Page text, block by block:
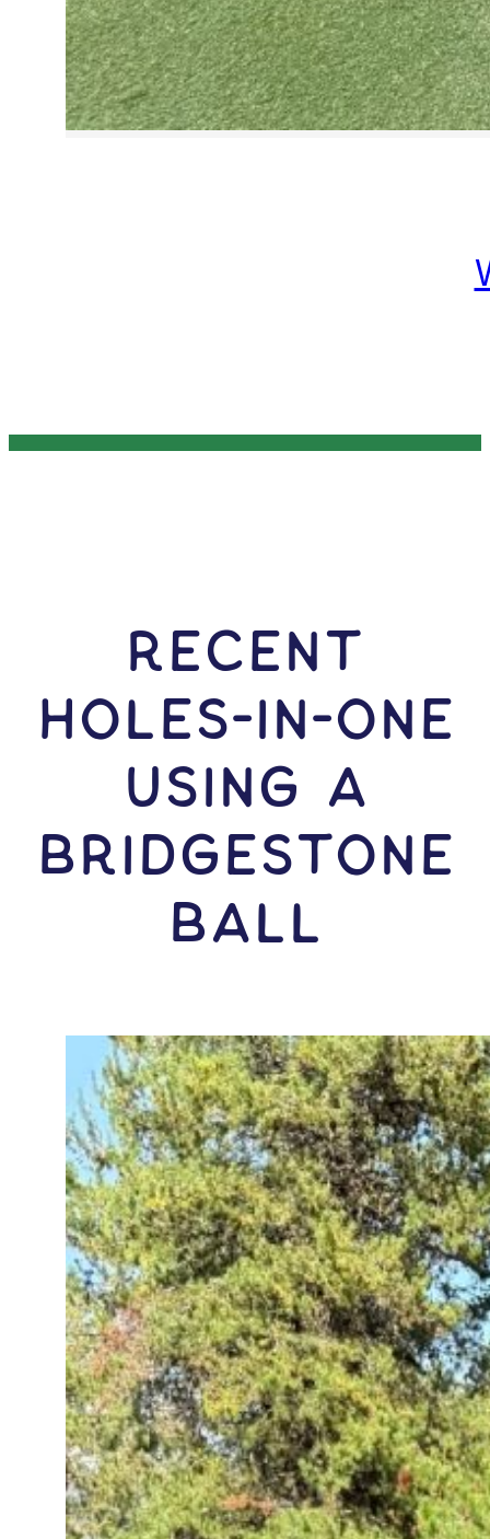
RECENT
HOLES-In-ONE
USING A
Bridgestone
Ball